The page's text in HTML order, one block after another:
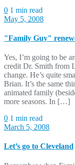
0 1 min read
May 5, 2008
"Family Guy"
Yes, I’m going to be
credit Dr. Smith from
change. He’s quite
Brian. It’s the same
animated family
more seasons. In […]
0 1 min read
March 5, 2008
Let’s go to Cleveland